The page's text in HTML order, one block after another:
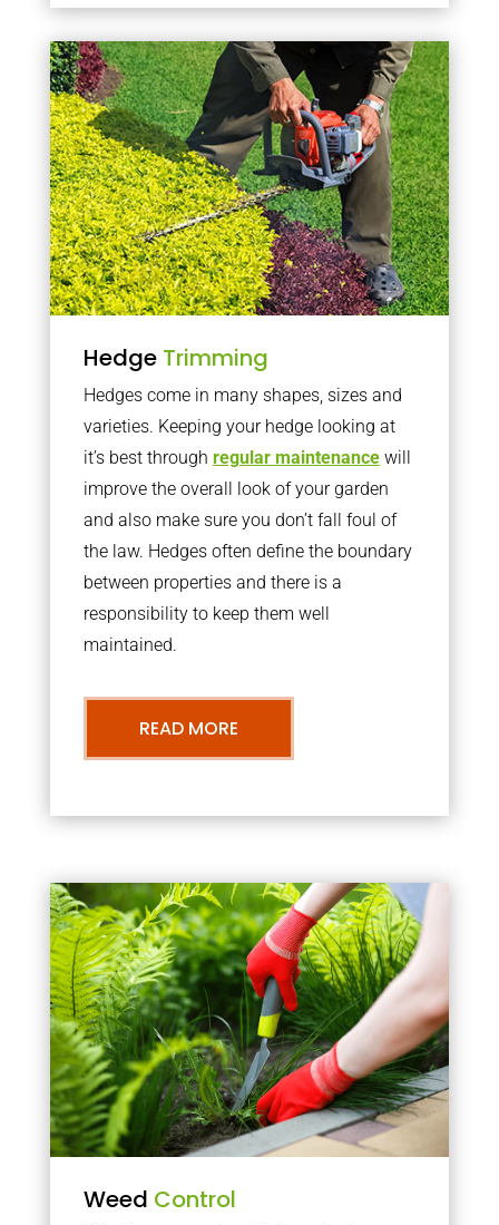
Hedge Trimming
Hedges come in many shapes, sizes and
varieties. Keeping your hedge looking at
it’s best through regular maintenancewill
improve the overall look of your garden
and also make sure you don’t fall foul of
the law. Hedges often define the boundary
between properties and there is a
responsibility to keep them well
maintained.
READ MORE
Weed Control